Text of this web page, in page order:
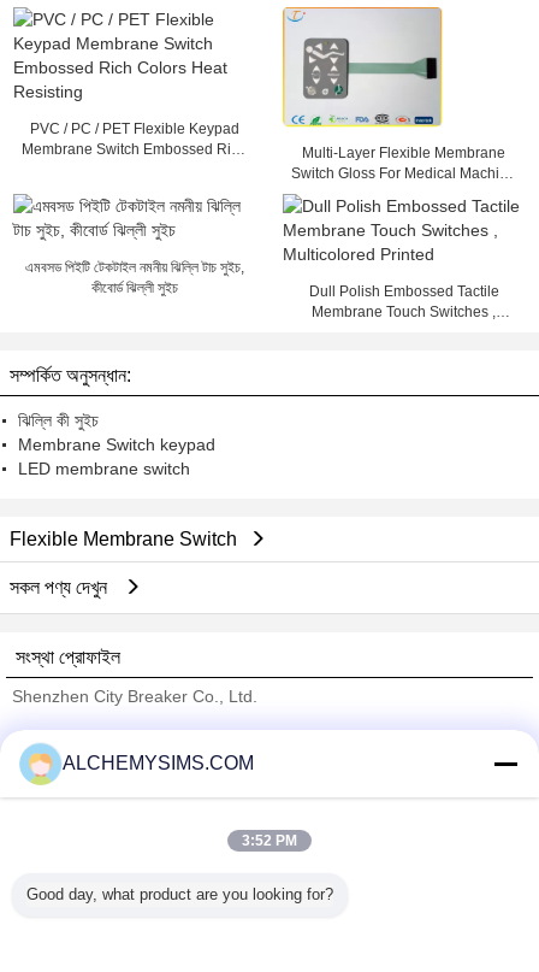
PVC / PC / PET Flexible Keypad
Membrane Switch Embossed Rich
Multi-Layer Flexible Membrane
Switch Gloss For Medical Machine
এমবসড পিইটি টেকটাইল নমনীয় ঝিল্লি টাচ সুইচ,
কীবোর্ড ঝিল্লী সুইচ
Dull Polish Embossed Tactile
Membrane Touch Switches ,
সম্পর্কিত অনুসন্ধান:
ঝিল্লি কী সুইচ
Membrane Switch keypad
LED membrane switch
Flexible Membrane Switch
সকল পণ্য দেখুন
সংস্থা প্রোফাইল
Shenzhen City Breaker Co., Ltd.
Trust Seal
Verified Suplier
ALCHEMYSIMS.COM
3:52 PM
Good day, what product are you looking for?